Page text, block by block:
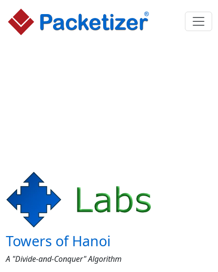
Towers of Hanoi
A "Divide-and-Conquer" Algorithm